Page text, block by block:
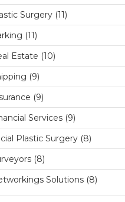
Surgery (11)
(11)
Estate (10)
(9)
(9)
Services (9)
Plastic Surgery (8)
(8)
Solutions (8)